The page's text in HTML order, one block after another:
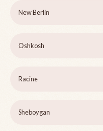
New Berlin
Oshkosh
Racine
Sheboygan